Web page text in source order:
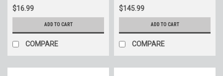
$16.99
ADD TO CART
COMPARE
$145.99
ADD TO CART
COMPARE